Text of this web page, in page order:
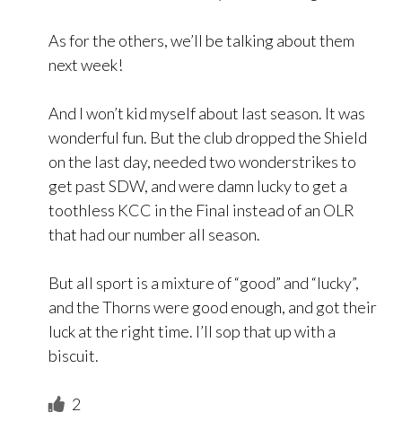
As for the others, we’ll be talking about them
next week!
And I won’t kid myself about last season. It was
wonderful fun. But the club dropped the Shield
on the last day, needed two wonderstrikes to
get past SDW, and were damn lucky to get a
toothless KCC in the Final instead of an OLR
that had our number all season.
But all sport is a mixture of “good” and “lucky”,
and the Thorns were good enough, and got their
luck at the right time. I’ll sop that up with a
biscuit.
2